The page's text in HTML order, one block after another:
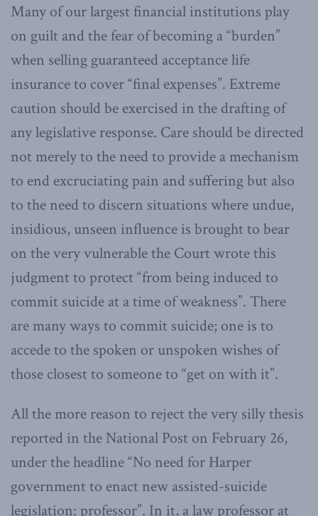
Many of our largest financial institutions play
on guilt and the fear of becoming a “burden”
when selling guaranteed acceptance life
insurance to cover “final expenses”. Extreme
caution should be exercised in the drafting of
any legislative response. Care should be directed
not merely to the need to provide a mechanism
to end excruciating pain and suffering but also
to the need to discern situations where undue,
insidious, unseen influence is brought to bear
on the very vulnerable the Court wrote this
judgment to protect “from being induced to
commit suicide at a time of weakness”. There
are many ways to commit suicide; one is to
accede to the spoken or unspoken wishes of
those closest to someone to “get on with it”.
All the more reason to reject the very silly thesis
reported in the National Post on February 26,
under the headline “No need for Harper
government to enact new assisted-suicide
legislation: professor”. In it, a law professor at